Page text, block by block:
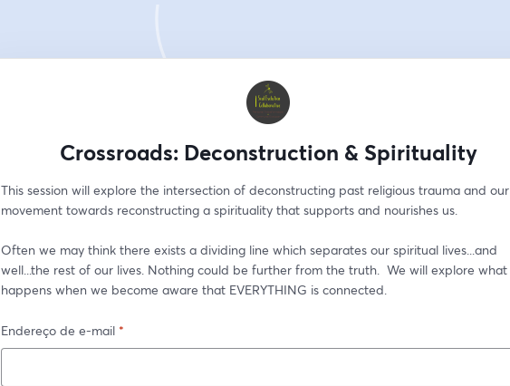
Crossroads: Deconstruction & Spirituality
This session will explore the intersection of deconstructing past religious trauma and our
movement towards reconstructing a spirituality that supports and nourishes us.
Often we may think there exists a dividing line which separates our spiritual lives...and
well...the rest of our lives. Nothing could be further from the truth.  We will explore what
happens when we become aware that EVERYTHING is connected.
Endereço de e-mail *